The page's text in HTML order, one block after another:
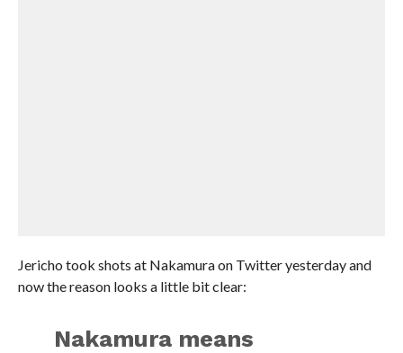
Jericho took shots at Nakamura on Twitter yesterday and
now the reason looks a little bit clear:
Nakamura means